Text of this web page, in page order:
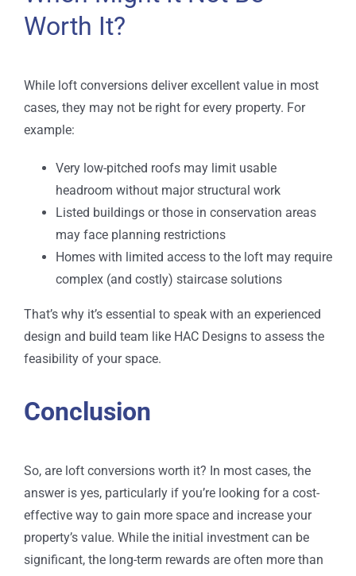
Worth It?
While loft conversions deliver excellent value in most
cases, they may not be right for every property. For
example:
Very low-pitched roofs may limit usable
headroom without major structural work
Listed buildings or those in conservation areas
may face planning restrictions
Homes with limited access to the loft may require
complex (and costly) staircase solutions
That’s why it’s essential to speak with an experienced
design and build team like HAC Designs to assess the
feasibility of your space.
Conclusion
So, are loft conversions worth it? In most cases, the
answer is yes, particularly if you’re looking for a cost-
effective way to gain more space and increase your
property’s value. While the initial investment can be
significant, the long-term rewards are often more than